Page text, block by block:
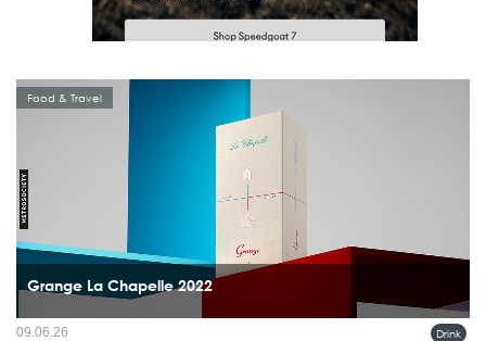
Grange La Chapelle 2022
Food & Travel
Drink
09.06.26